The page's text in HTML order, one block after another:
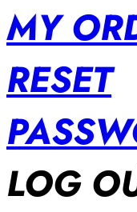
MY
RESET
LOG